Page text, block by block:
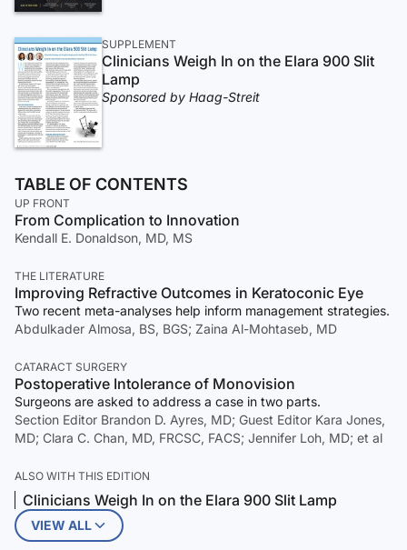
SUPPLEMENT
Clinicians Weigh In on the Elara 900 Slit
Lamp
Sponsored by Haag-Streit
TABLE OF CONTENTS
UP FRONT
From Complication to Innovation
Kendall E. Donaldson, MD, MS
THE LITERATURE
Improving Refractive Outcomes in Keratoconic Eye
Two recent meta-analyses help inform management strategies.
Abdulkader Almosa, BS, BGS; Zaina Al-Mohtaseb, MD
CATARACT SURGERY
Postoperative Intolerance of Monovision
Surgeons are asked to address a case in two parts.
Section Editor Brandon D. Ayres, MD; Guest Editor Kara Jones,
MD; Clara C. Chan, MD, FRCSC, FACS; Jennifer Loh, MD; et al
ALSO WITH THIS EDITION
Clinicians Weigh In on the Elara 900 Slit Lamp
VIEW ALL